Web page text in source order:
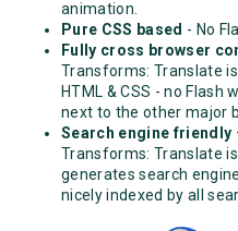
animation.
Pure CSS based - No
Fully cross browser
Transforms: Translate
HTML & CSS - no Flash
next to the other major
Search engine friendly
Transforms: Translate
generates search
nicely indexed by all